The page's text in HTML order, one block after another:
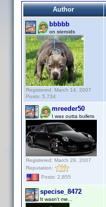
Author
bbbbb
on steroids
Registered: March 14, 2007
Posts: 5,734
mreeder50
I was outta bullets
Registered: March 29, 2007
Reputation:
Posts: 2,855
specise_8472
It wasn't me...